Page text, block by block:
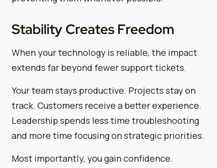
Stability Creates Freedom
When your technology is reliable, the impact
extends far beyond fewer support tickets.
Your team stays productive. Projects stay on
track. Customers receive a better experience.
Leadership spends less time troubleshooting
and more time focusing on strategic priorities.
Most importantly, you gain confidence.